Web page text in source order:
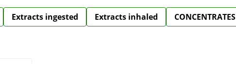
Extracts ingested Extracts inhaled CONCENTRATES